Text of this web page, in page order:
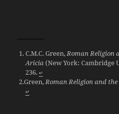
C.M.C. Green,Roman Religion
Aricia(New York: Cambridge
236.↵
Green,Roman Religion and
↵